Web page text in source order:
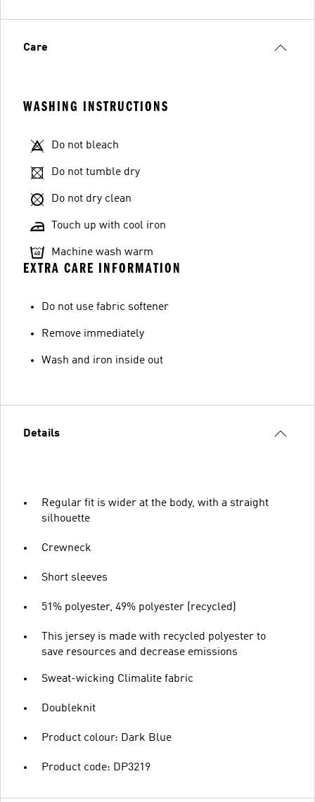
Care
WASHING INSTRUCTIONS
Do not bleach
Do not tumble dry
Do not dry clean
Touch up with cool iron
Machine wash warm
EXTRA CARE INFORMATION
Do not use fabric softener
Remove immediately
Wash and iron inside out
Details
Regular fit is wider at the body, with a straight
silhouette
Crewneck
Short sleeves
51% polyester, 49% polyester (recycled)
This jersey is made with recycled polyester to
save resources and decrease emissions
Sweat-wicking Climalite fabric
Doubleknit
Product colour: Dark Blue
Product code: DP3219